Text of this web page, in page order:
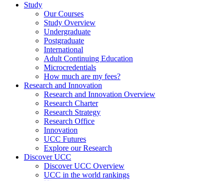
Study
Our Courses
Study Overview
Undergraduate
Postgraduate
International
Adult Continuing Education
Microcredentials
How much are my fees?
Research and Innovation
Research and Innovation Overview
Research Charter
Research Strategy
Research Office
Innovation
UCC Futures
Explore our Research
Discover UCC
Discover UCC Overview
UCC in the world rankings